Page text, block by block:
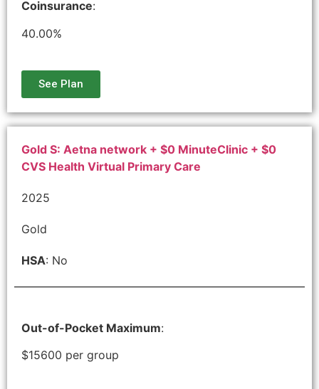
Coinsurance:
40.00%
See Plan
Gold S: Aetna network + $0 MinuteClinic + $0
CVS Health Virtual Primary Care
2025
Gold
HSA: No
Out-of-Pocket Maximum:
$15600 per group